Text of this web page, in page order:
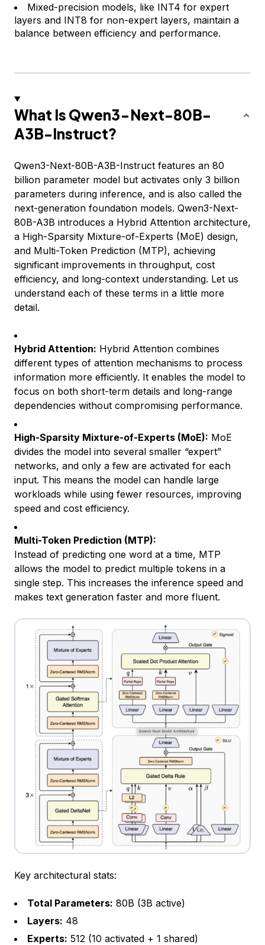
Mixed-precision models, like INT4 for expert
layers and INT8 for non-expert layers, maintain a
balance between efficiency and performance.
What Is Qwen3-Next-80B-
A3B-Instruct?
Qwen3-Next-80B-A3B-Instruct features an 80
billion parameter model but activates only 3 billion
parameters during inference, and is also called the
next-generation foundation models. Qwen3-Next-
80B-A3B introduces a Hybrid Attention architecture,
a High-Sparsity Mixture-of-Experts (MoE) design,
and Multi-Token Prediction (MTP), achieving
significant improvements in throughput, cost
efficiency, and long-context understanding. Let us
understand each of these terms in a little more
detail.
Hybrid Attention: Hybrid Attention combines
different types of attention mechanisms to process
information more efficiently. It enables the model to
focus on both short-term details and long-range
dependencies without compromising performance.
High-Sparsity Mixture-of-Experts (MoE): MoE
divides the model into several smaller “expert”
networks, and only a few are activated for each
input. This means the model can handle large
workloads while using fewer resources, improving
speed and cost efficiency.
Multi-Token Prediction (MTP):
Instead of predicting one word at a time, MTP
allows the model to predict multiple tokens in a
single step. This increases the inference speed and
makes text generation faster and more fluent.
Key architectural stats:
Total Parameters: 80B (3B active)
Layers: 48
Experts: 512 (10 activated + 1 shared)